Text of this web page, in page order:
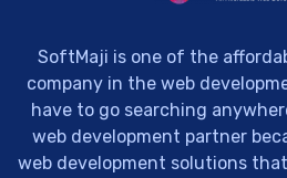
SoftMaji is one of the
company in the web
have to go searching
web development partner
web development solutions